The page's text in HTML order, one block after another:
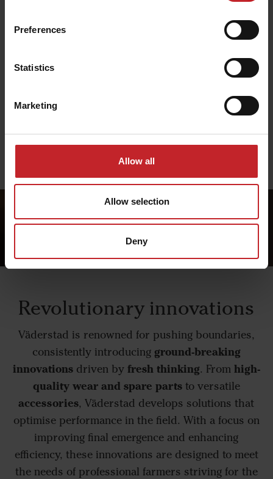
Preferences
Statistics
Marketing
Allow all
Allow selection
Deny
Väderstad systems are designed to give you full
control and integration between machine and
Revolutionary innovations
Väderstad is renowned for pushing boundaries,
consistently introducing ground-breaking
innovationsdriven by fresh thinking. From high-
quality wear and spare partsto versatile
accessories, Väderstad develops solutions that
optimise performance in the field. With a focus on
improving final emergence and enhancing
efficiency, these innovations are designed to meet
the needs of professional farmers striving for the